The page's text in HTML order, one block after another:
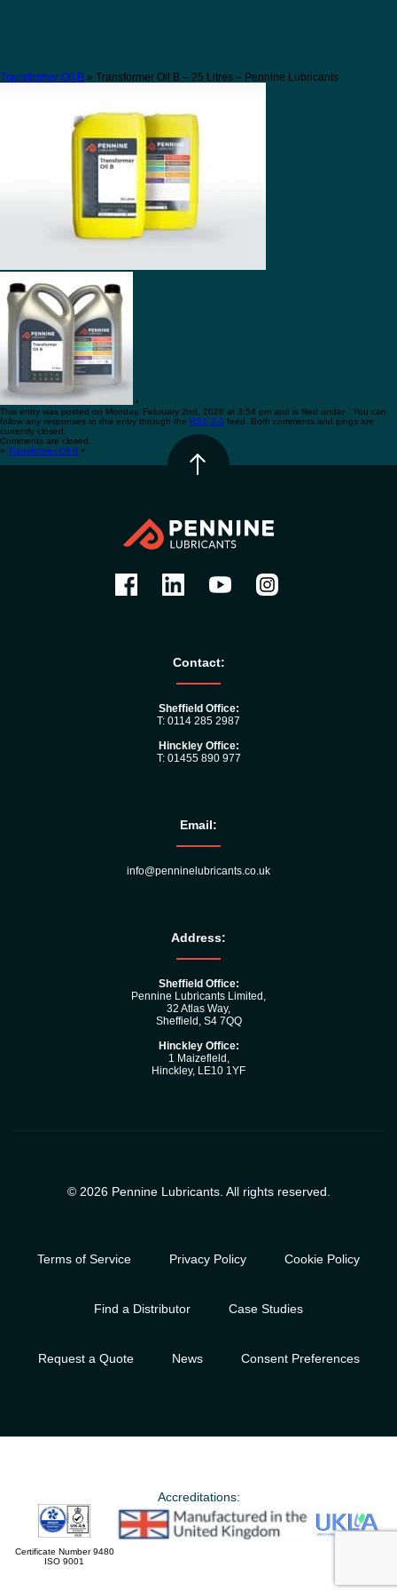
Transformer Oil B » Transformer Oil B – 25 Litres – Pennine Lubricants
•
This entry was posted on Monday, February 2nd, 2026 at 3:54 pm and is filed under . You can
follow any responses to this entry through the RSS 2.0 feed. Both comments and pings are
currently closed.
Comments are closed.
« Transformer Oil B •
Contact:
Sheffield Office:
T: 0114 285 2987
Hinckley Office:
T: 01455 890 977
Email:
info@penninelubricants.co.uk
Address:
Sheffield Office:
Pennine Lubricants Limited,
32 Atlas Way,
Sheffield, S4 7QQ
Hinckley Office:
1 Maizefleld,
Hinckley, LE10 1YF
© 2026 Pennine Lubricants. All rights reserved.
Terms of Service Privacy Policy Cookie Policy
Find a Distributor Case Studies
Request a Quote News Consent Preferences
Accreditations:
Certificate Number 9480
ISO 9001